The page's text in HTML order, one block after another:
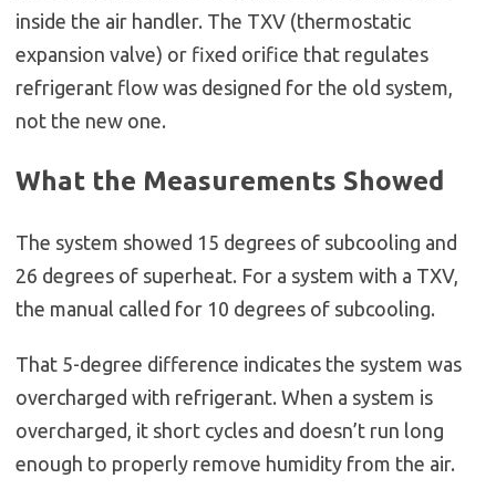
inside the air handler. The TXV (thermostatic
expansion valve) or fixed orifice that regulates
refrigerant flow was designed for the old system,
not the new one.
What the Measurements Showed
The system showed 15 degrees of subcooling and
26 degrees of superheat. For a system with a TXV,
the manual called for 10 degrees of subcooling.
That 5-degree difference indicates the system was
overcharged with refrigerant. When a system is
overcharged, it short cycles and doesn’t run long
enough to properly remove humidity from the air.